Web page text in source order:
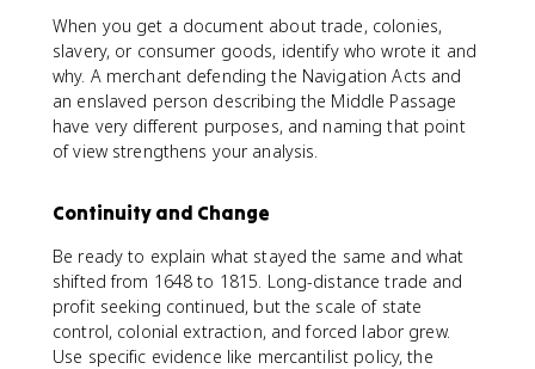
When you get a document about trade, colonies,
slavery, or consumer goods, identify who wrote it and
why. A merchant defending the Navigation Acts and
an enslaved person describing the Middle Passage
have very different purposes, and naming that point
of view strengthens your analysis.
Continuity and Change
Be ready to explain what stayed the same and what
shifted from 1648 to 1815. Long-distance trade and
profit seeking continued, but the scale of state
control, colonial extraction, and forced labor grew.
Use specific evidence like mercantilist policy, the